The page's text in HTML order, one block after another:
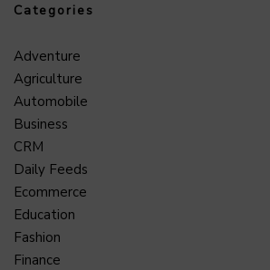
Categories
Adventure
Agriculture
Automobile
Business
CRM
Daily Feeds
Ecommerce
Education
Fashion
Finance